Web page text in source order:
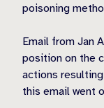
poisoning
Email from Jan
position on the
actions
this email went